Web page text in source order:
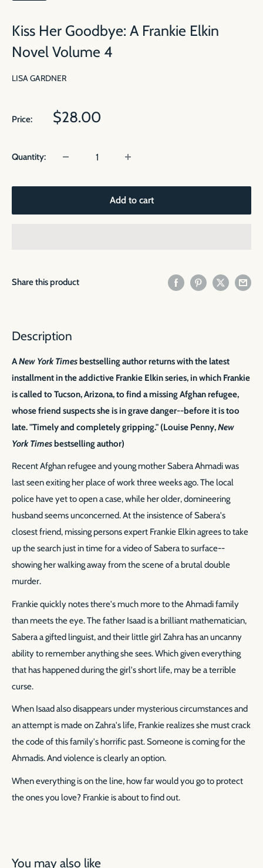
Kiss Her Goodbye: A Frankie Elkin
Novel Volume 4
LISA GARDNER
Price:
Sale
$28.00
Quantity:
Add to cart
Share this product
Description
ANew York Timesbestselling author returns with the latest
installment in the addictive Frankie Elkin series, in which Frankie
is called to Tucson, Arizona, to find a missing Afghan refugee,
whose friend suspects she is in grave danger--before it is too
late. "Timely and completely gripping." (Louise Penny,New
York Timesbestselling author)
Recent Afghan refugee and young mother Sabera Ahmadi was
last seen exiting her place of work three weeks ago. The local
police have yet to open a case, while her older, domineering
husband seems unconcerned. At the insistence of Sabera's
closest friend, missing persons expert Frankie Elkin agrees to take
up the search just in time for a video of Sabera to surface--
showing her walking away from the scene of a brutal double
murder.
Frankie quickly notes there's much more to the Ahmadi family
than meets the eye. The father Isaad is a brilliant mathematician,
Sabera a gifted linguist, and their little girl Zahra has an uncanny
ability to remember anything she sees. Which given everything
that has happened during the girl's short life, may be a terrible
curse.
When Isaad also disappears under mysterious circumstances and
an attempt is made on Zahra's life, Frankie realizes she must crack
the code of this family's horrific past. Someone is coming for the
Ahmadis. And violence is clearly an option.
When everything is on the line, how far would you go to protect
the ones you love? Frankie is about to find out.
You may also like